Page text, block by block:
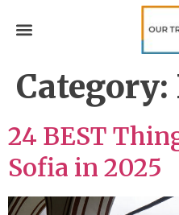
Category:
24 BEST
Sofia in 2025